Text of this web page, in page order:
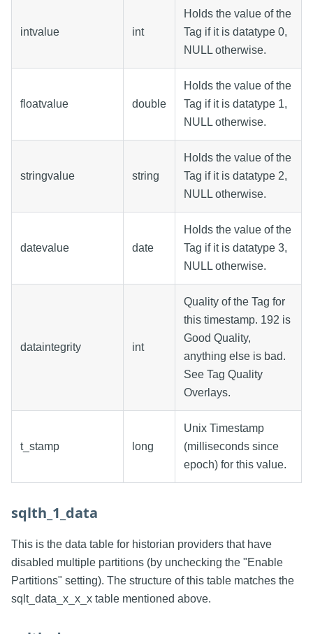
intvalue int
Holds the value of the
Tag if it is datatype 0,
NULL otherwise.
floatvalue double
Holds the value of the
Tag if it is datatype 1,
NULL otherwise.
stringvalue string
Holds the value of the
Tag if it is datatype 2,
NULL otherwise.
datevalue date
Holds the value of the
Tag if it is datatype 3,
NULL otherwise.
dataintegrity int
Quality of the Tag for
this timestamp. 192 is
Good Quality,
anything else is bad.
See Tag Quality
Overlays.
t_stamp long
Unix Timestamp
(milliseconds since
epoch) for this value.
sqlth_1_data
This is the data table for historian providers that have
disabled multiple partitions (by unchecking the "Enable
Partitions" setting). The structure of this table matches the
sqlt_data_x_x_x table mentioned above.